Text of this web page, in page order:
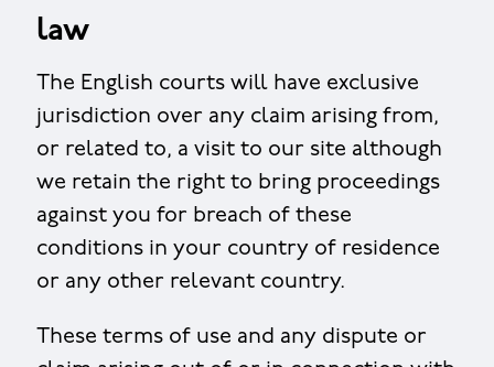
law
The English courts will have exclusive
jurisdiction over any claim arising from,
or related to, a visit to our site although
we retain the right to bring proceedings
against you for breach of these
conditions in your country of residence
or any other relevant country.
These terms of use and any dispute or